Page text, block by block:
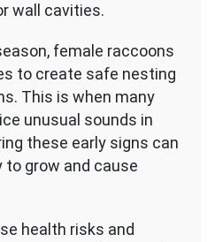
wall cavities.
female raccoons
to create safe nesting
This is when many
unusual sounds in
these early signs can
grow and cause
health risks and